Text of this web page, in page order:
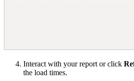
Interact with your report or click
the load times.